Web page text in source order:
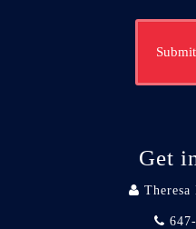
Submit
Get